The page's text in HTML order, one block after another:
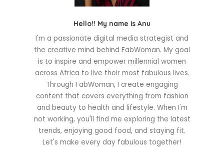
Hello!! My name is Anu
I'm a passionate digital media strategist and
the creative mind behind FabWoman. My goal
is to inspire and empower millennial women
across Africa to live their most fabulous lives.
Through FabWoman, I create engaging
content that covers everything from fashion
and beauty to health and lifestyle. When I'm
not working, you'll find me exploring the latest
trends, enjoying good food, and staying fit.
Let's make every day fabulous together!